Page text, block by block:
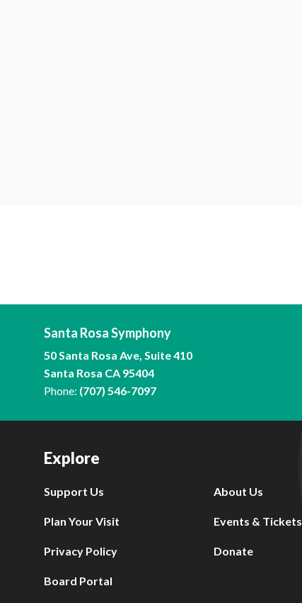
Santa Rosa Symphony
50 Santa Rosa Ave, Suite 410
Santa Rosa CA 95404
Phone: (707) 546-7097
Explore
Support Us About Us
Plan Your Visit Events & Tickets
Privacy Policy Donate
Board Portal